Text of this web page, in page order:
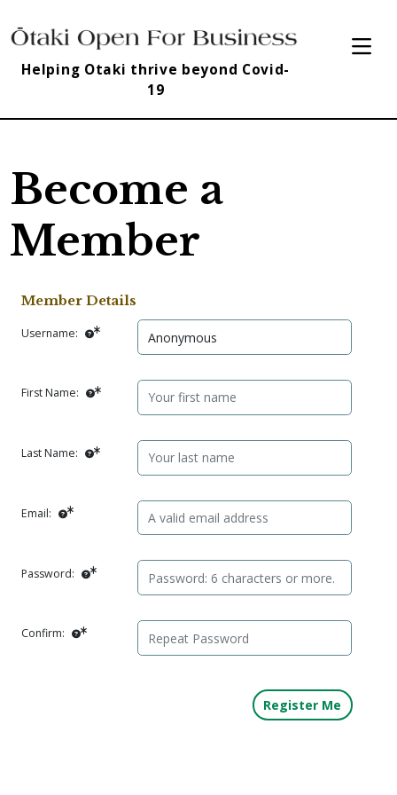
Helping Otaki thrive beyond Covid-
19
Become a
Member
Member Details
Username:
First Name:
Last Name:
Email:
Password:
Confirm: